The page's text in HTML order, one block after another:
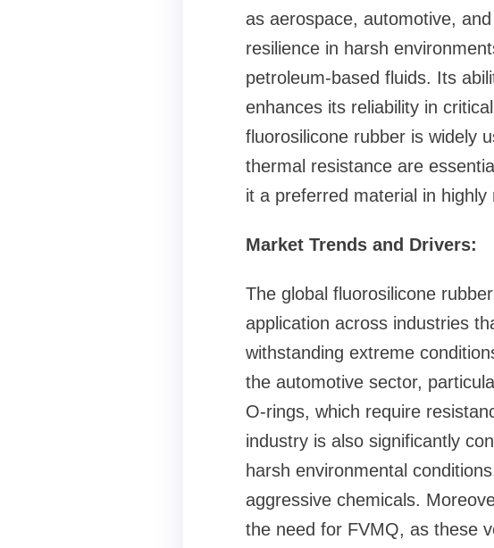
as aerospace, automotive,
resilience in harsh
petroleum-based fluids. Its
enhances its reliability in
fluorosilicone rubber is widely
thermal resistance are
it a preferred material in
Market Trends and Drivers:
The global fluorosilicone
application across industries
withstanding extreme
the automotive sector,
O-rings, which require
industry is also significantly
harsh environmental
aggressive chemicals.
the need for FVMQ, as these